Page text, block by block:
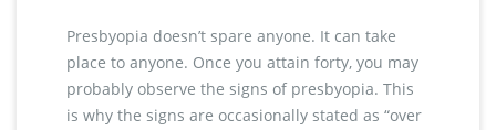
Presbyopia doesn’t spare anyone. It can take
place to anyone. Once you attain forty, you may
probably observe the signs of presbyopia. This
is why the signs are occasionally stated as “over